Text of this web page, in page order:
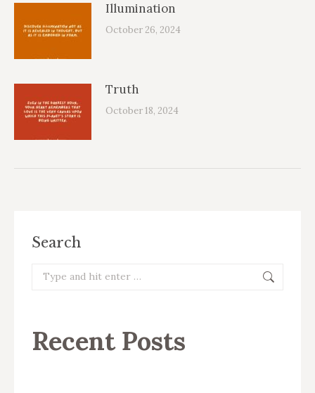
Illumination
October 26, 2024
Truth
October 18, 2024
Search
Search:
Recent Posts